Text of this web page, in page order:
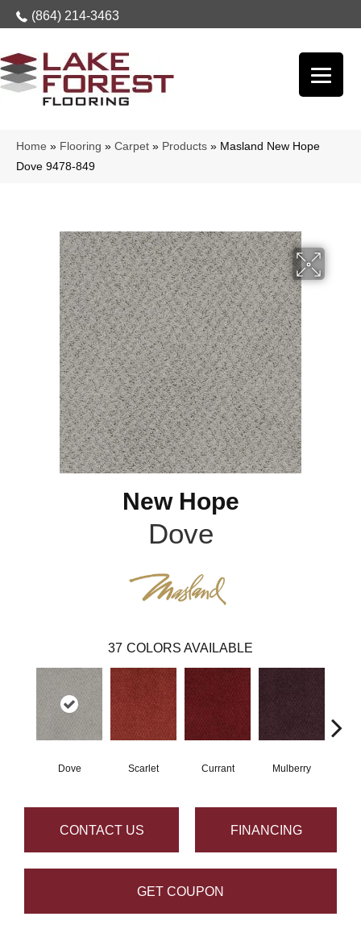
(864) 214-3463
Home » Flooring » Carpet » Products » Masland New Hope
Dove 9478-849
New Hope
Dove
37 COLORS AVAILABLE
Dove Scarlet Currant Mulberry
CONTACT US FINANCING
GET COUPON